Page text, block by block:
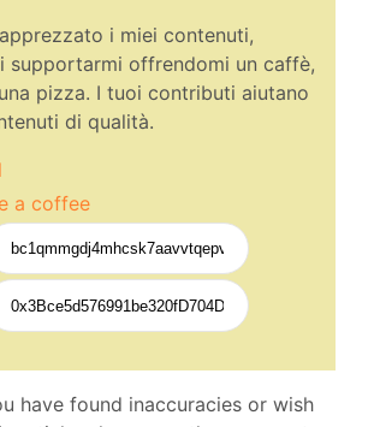
i miei contenuti,
supportarmi offrendomi un caffè,
pizza. I tuoi contributi aiutano
di qualità.
a coffee
found inaccuracies or wish